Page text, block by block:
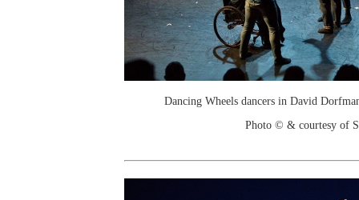
Dancing Wheels dancers in David
Photo © & courtesy of